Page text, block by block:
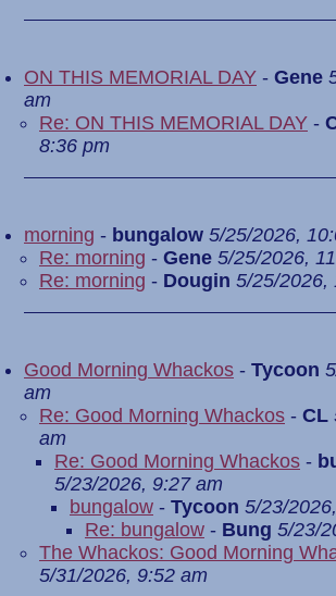
ON THIS MEMORIAL DAY - Gene
am
Re: ON THIS MEMORIAL DAY -
8:36 pm
morning - bungalow 5/25/2026,
Re: morning - Gene 5/25/2026,
Re: morning - Dougin 5/25/2026,
Good Morning Whackos - Tycoon
am
Re: Good Morning Whackos - CL
am
Re: Good Morning Whackos -
5/23/2026, 9:27 am
bungalow - Tycoon 5/23/
Re: bungalow - Bung 5/23/
The Whackos: Good Morning
5/31/2026, 9:52 am